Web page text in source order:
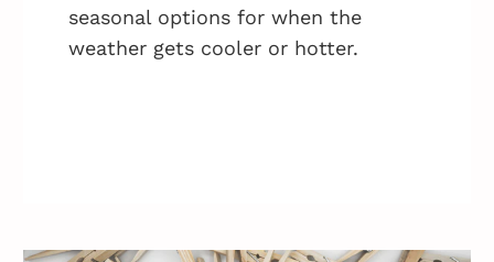
seasonal options for when the
weather gets cooler or hotter.